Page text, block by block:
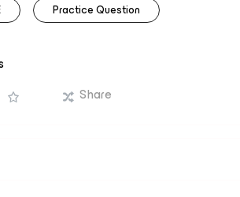
Practice Question
Share